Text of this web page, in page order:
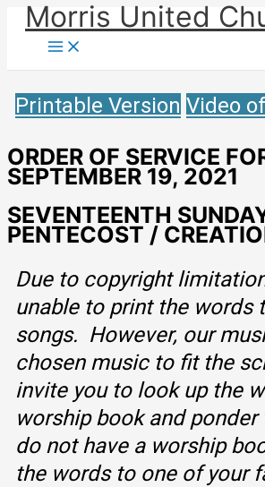
Skip
content
Morris United
Main
Menu
Printable Version Video
ORDER OF SERVICE
SEPTEMBER 19, 2021
SEVENTEENTH
PENTECOST /
Due to copyright
unable to print the words
songs. However, our
chosen music to fit the
invite you to look up the
worship book and
do not have a worship
the words to one of your